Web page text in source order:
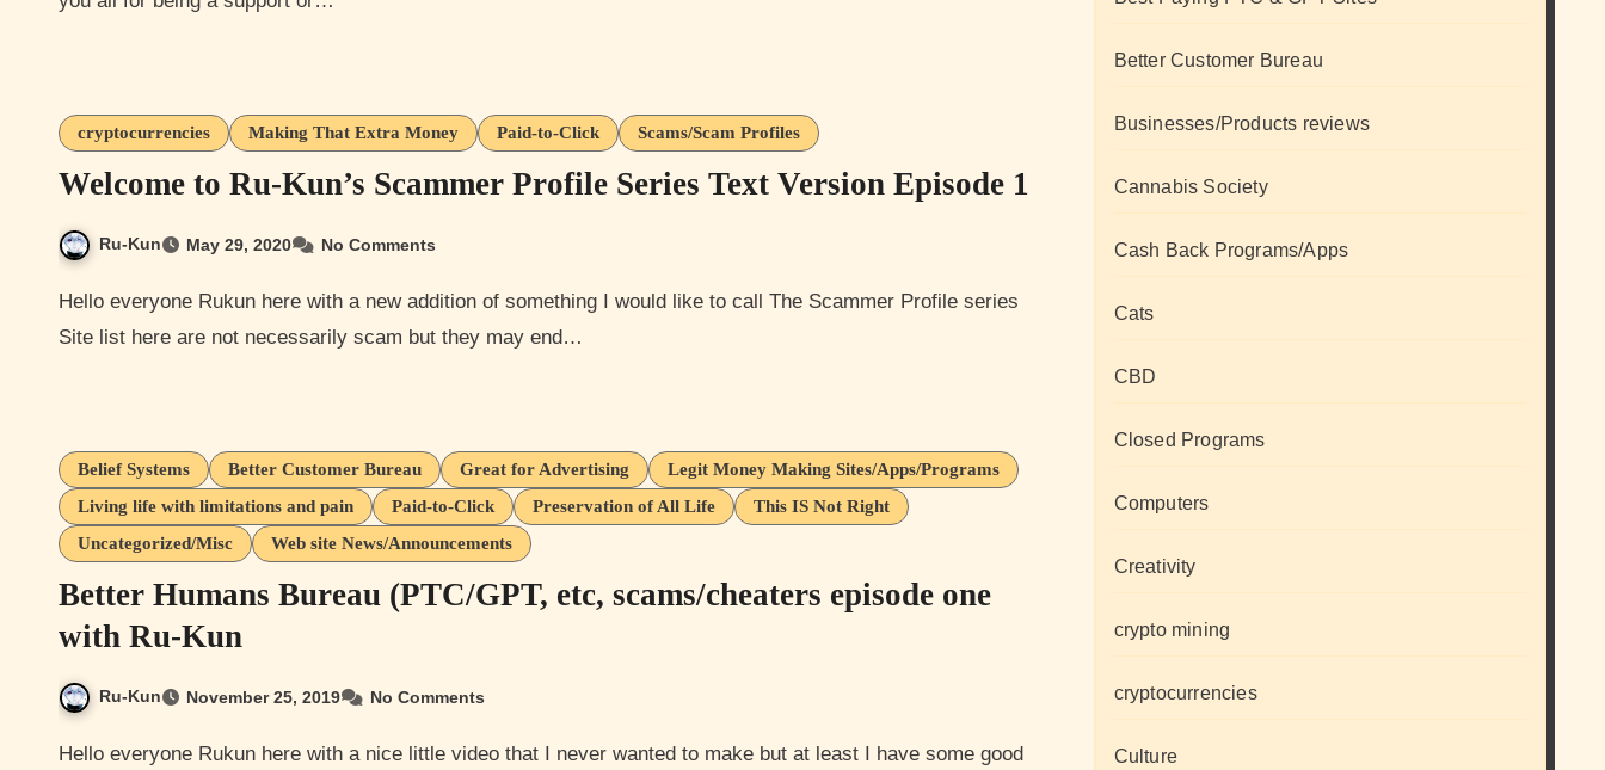
cryptocurrencies Making That Extra Money Paid-to-Click Scams/Scam Profiles
Welcome to Ru-Kun’s Scammer Profile Series Text Version Episode 1
Ru-Kun May 29, 2020 No Comments
Hello everyone Rukun here with a new addition of something I would like to call The Scammer Profile series
Site list here are not necessarily scam but they may end…
Belief Systems Better Customer Bureau Great for Advertising
Legit Money Making Sites/Apps/Programs
Living life with limitations and pain
Paid-to-Click Preservation of All Life
This IS Not Right
Uncategorized/Misc
Web site News/Announcements
Better Humans Bureau (PTC/GPT, etc, scams/cheaters episode one
with Ru-Kun
Ru-Kun November 25, 2019 No Comments
Hello everyone Rukun here with a nice little video that I never wanted to make but at least I have some good
Better Customer Bureau
Businesses/Products reviews
Cannabis Society
Cash Back Programs/Apps
Cats
CBD
Closed Programs
Computers
Creativity
crypto mining
cryptocurrencies
Culture